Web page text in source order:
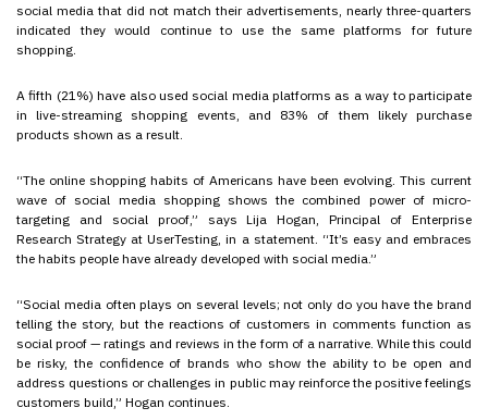
social media that did not match their advertisements, nearly three-quarters
indicated they would continue to use the same platforms for future
shopping.
A fifth (21%) have also used social media platforms as a way to participate
in live-streaming shopping events, and 83% of them likely purchase
products shown as a result.
“The online shopping habits of Americans have been evolving. This current
wave of social media shopping shows the combined power of micro-
targeting and social proof,” says Lija Hogan, Principal of Enterprise
Research Strategy at UserTesting, in a statement. “It’s easy and embraces
the habits people have already developed with social media.”
“Social media often plays on several levels; not only do you have the brand
telling the story, but the reactions of customers in comments function as
social proof — ratings and reviews in the form of a narrative. While this could
be risky, the confidence of brands who show the ability to be open and
address questions or challenges in public may reinforce the positive feelings
customers build,” Hogan continues.